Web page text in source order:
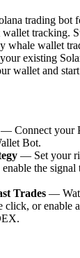
trading bot
tracking.
whale wallet
existing
wallet and
— Connect your
Bot.
— Set your
the
Trades —
click, or enable